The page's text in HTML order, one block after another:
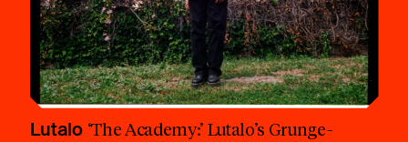
Lutalo ‘The Academy:’ Lutalo’s Grunge-